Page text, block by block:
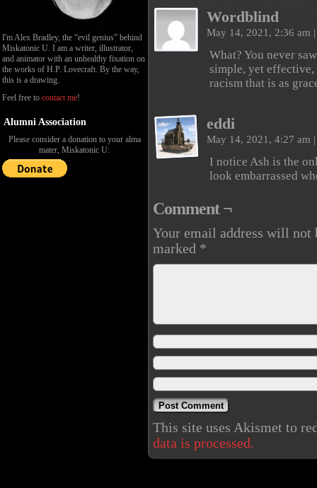
I'm Alex Bradley, the “evil genius” behind
Miskatonic U. I am a writer, illustrator,
and animator with an unhealthy fixation on
the works of H.P. Lovecraft. By the way,
this is a drawing.
Feel free to contact me!
Alumni Association
Please consider a donation to your alma
mater, Miskatonic U:
Wordblind
May 14, 2021, 2:36 am |
What? You never
simple, yet
racism that is as
eddi
May 14, 2021, 4:27 am |
I notice Ash is the
look embarrassed
Comment ¬
Your email address will not
marked *
This site uses Akismet to
data is processed.